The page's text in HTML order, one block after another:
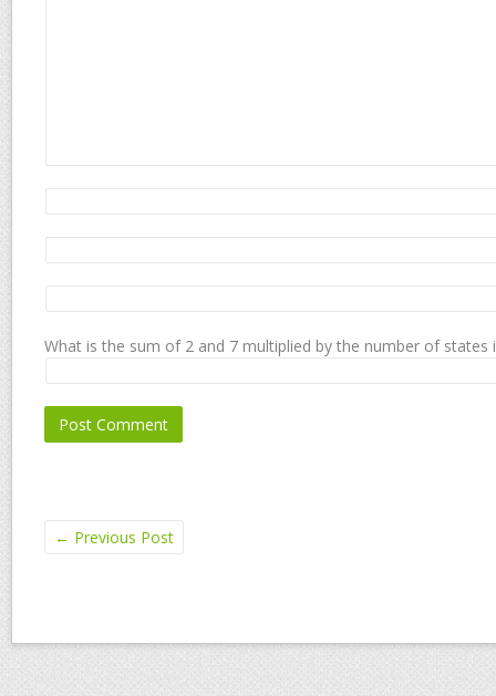
What is the sum of 2 and 7 multiplied by the number of states
← Previous Post